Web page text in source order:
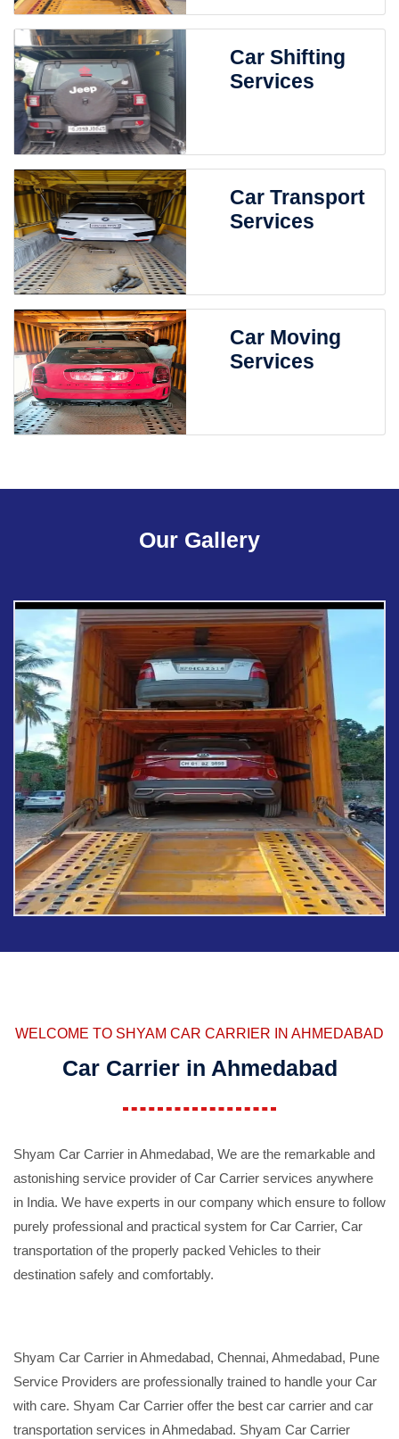
Car Shifting
Services
Car Transport
Services
Car Moving
Services
Our Gallery
WELCOME TO SHYAM CAR CARRIER IN AHMEDABAD
Car Carrier in Ahmedabad
Shyam Car Carrier in Ahmedabad, We are the remarkable and
astonishing service provider of Car Carrier services anywhere
in India. We have experts in our company which ensure to follow
purely professional and practical system for Car Carrier, Car
transportation of the properly packed Vehicles to their
destination safely and comfortably.
Shyam Car Carrier in Ahmedabad, Chennai, Ahmedabad, Pune
Service Providers are professionally trained to handle your Car
with care. Shyam Car Carrier offer the best car carrier and car
transportation services in Ahmedabad. Shyam Car Carrier